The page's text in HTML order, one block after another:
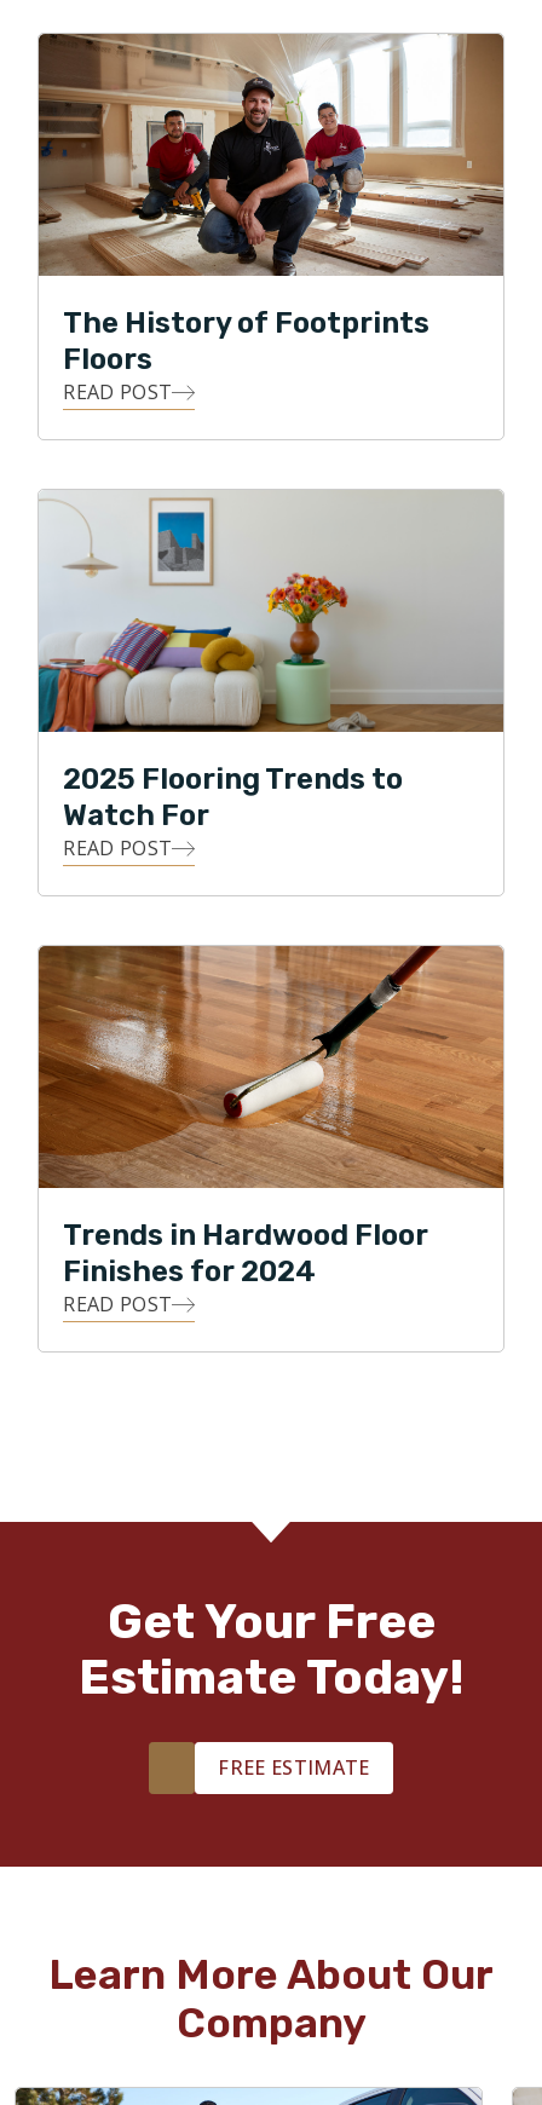
bachelor’s degree in Civil Engineering and is a State of
Ohio Professional Engineer. Prior to joining Footprints
Floors, Michael worked in various roles within the
architectural/engineering, transportation, and oil/gas
industries.
Michael and his wife Vicky live in Norton with their two
children, William and Alivia, and dog Frankie. The family
events, and outdoor activities.
The History of Footprints
Floors
READ POST
2025 Flooring Trends to
Watch For
READ POST
Trends in Hardwood Floor
Finishes for 2024
READ POST
Get Your Free
Estimate Today!
FREE ESTIMATE
Learn More About Our
Company